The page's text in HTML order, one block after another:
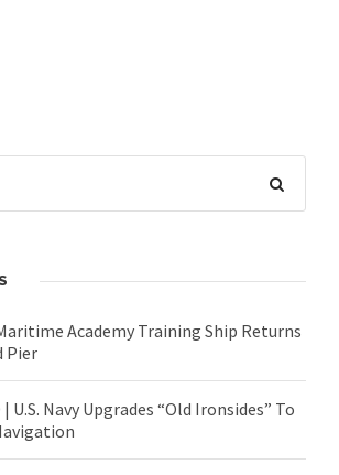
Academy Training Ship Returns
Pier
U.S. Navy Upgrades “Old Ironsides” To